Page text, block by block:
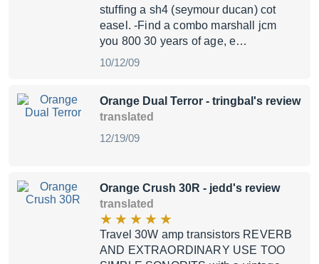
stuffing a sh4 (seymour ducan) cot
easel. -Find a combo marshall jcm
you 800 30 years of age, e…
10/12/09
Orange Dual Terror - tringbal's review
translated
12/19/09
Orange Crush 30R - jedd's review
translated
Travel 30W amp transistors REVERB
AND EXTRAORDINARY USE TOO